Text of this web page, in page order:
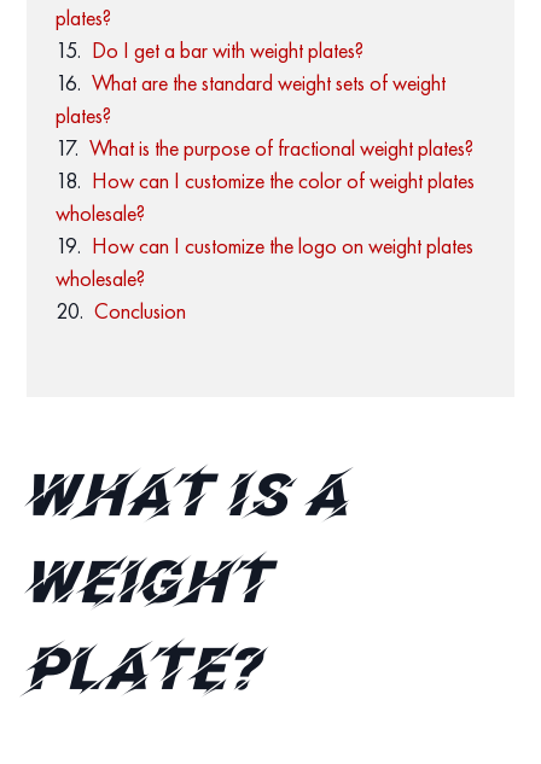
plates?
Do I get a bar with weight plates?
What are the standard weight sets of weight
plates?
What is the purpose of fractional weight plates?
How can I customize the color of weight plates
wholesale?
How can I customize the logo on weight plates
wholesale?
Conclusion
What is a
Weight
Plate?